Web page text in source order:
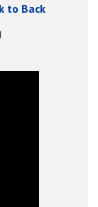
to Back